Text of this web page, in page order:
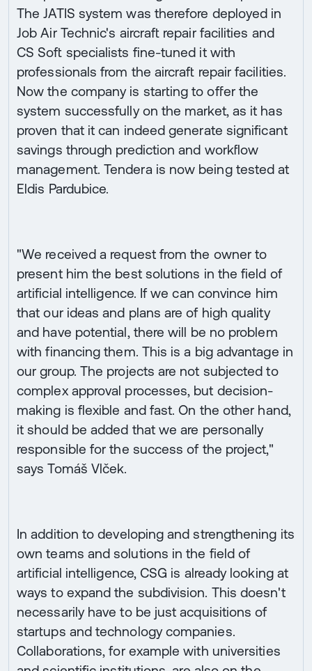
The JATIS system was therefore deployed in
Job Air Technic's aircraft repair facilities and
CS Soft specialists fine-tuned it with
professionals from the aircraft repair facilities.
Now the company is starting to offer the
system successfully on the market, as it has
proven that it can indeed generate significant
savings through prediction and workflow
management. Tendera is now being tested at
Eldis Pardubice.
"We received a request from the owner to
present him the best solutions in the field of
artificial intelligence. If we can convince him
that our ideas and plans are of high quality
and have potential, there will be no problem
with financing them. This is a big advantage in
our group. The projects are not subjected to
complex approval processes, but decision-
making is flexible and fast. On the other hand,
it should be added that we are personally
responsible for the success of the project,"
says Tomáš Vlček.
In addition to developing and strengthening its
own teams and solutions in the field of
artificial intelligence, CSG is already looking at
ways to expand the subdivision. This doesn't
necessarily have to be just acquisitions of
startups and technology companies.
Collaborations, for example with universities